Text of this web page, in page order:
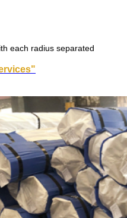
each radius separated